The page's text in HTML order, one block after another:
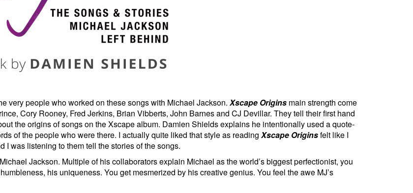
very people who worked on these songs with Michael Jackson. Xscape Origins main strength come
Cory Rooney, Fred Jerkins, Brian Vibberts, John Barnes and CJ Devillar. They tell their first hand
the origins of songs on the Xscape album. Damien Shields explains he intentionally used a quote-
of the people who were there. I actually quite liked that style as reading Xscape Originsfelt like I
was listening to them tell the stories of the songs.
Jackson. Multiple of his collaborators explain Michael as the world’s biggest perfectionist, you
his uniqueness. You get mesmerized by his creative genius. You feel the awe MJ’s